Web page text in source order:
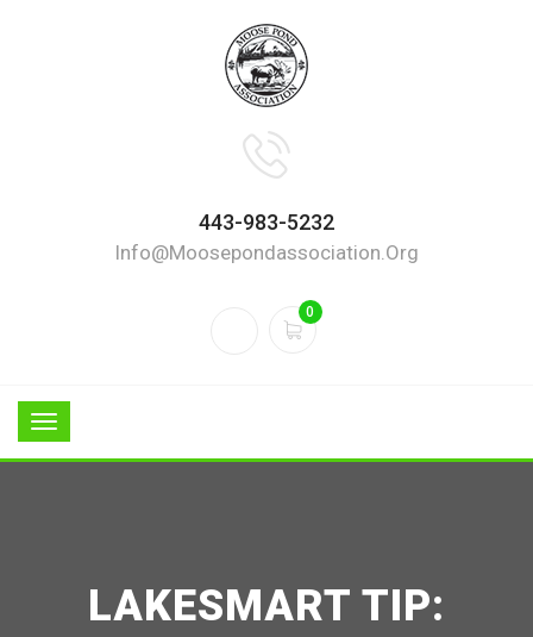
443-983-5232
Info@moosepondassociation.org
0
LAKESMART TIP: